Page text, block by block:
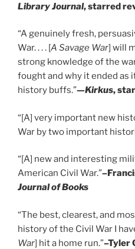
Library Journal, starred
“A genuinely fresh,
War. . . . [A Savage War] will
strong knowledge of the
fought and why it ended as
history buffs.”—Kirkus,
“[A] very important new
War by two important
“[A] new and interesting
American Civil War.”
Journal of Books
“The best, clearest, and
history of the Civil War I
War] hit a home run.”–Tyler